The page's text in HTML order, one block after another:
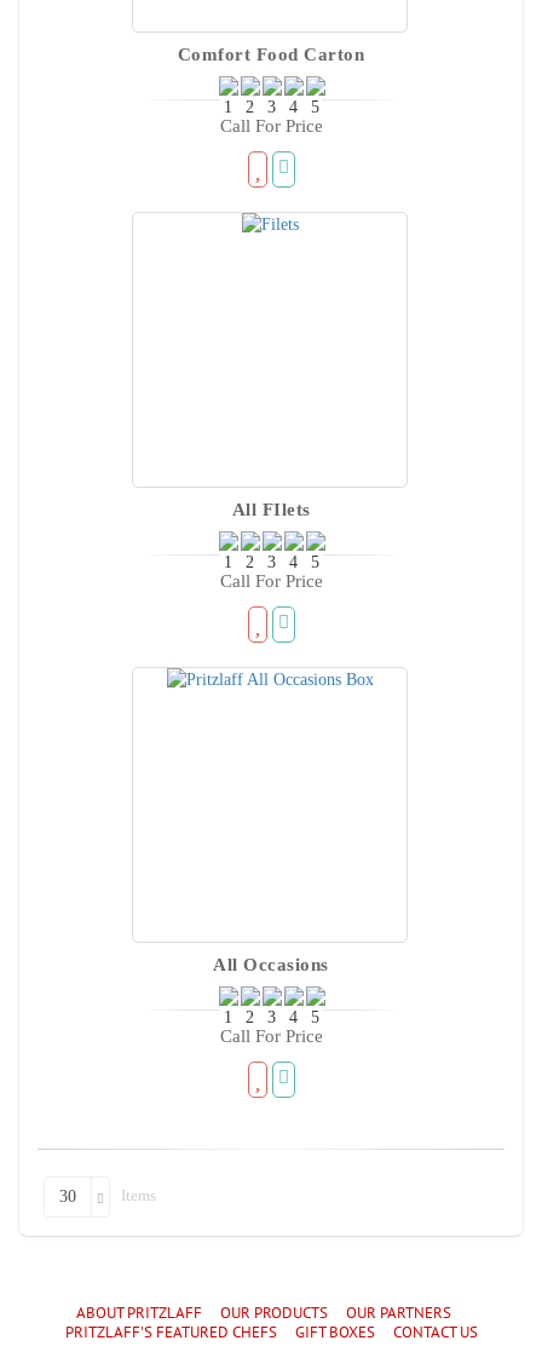
Comfort Food Carton
Call For Price
All FIlets
Call For Price
All Occasions
Call For Price
30 Items
ABOUT PRITZLAFF OUR PRODUCTS
OUR PARTNERS
PRITZLAFF'SFEATURED CHEFS GIFT BOXES CONTACT US